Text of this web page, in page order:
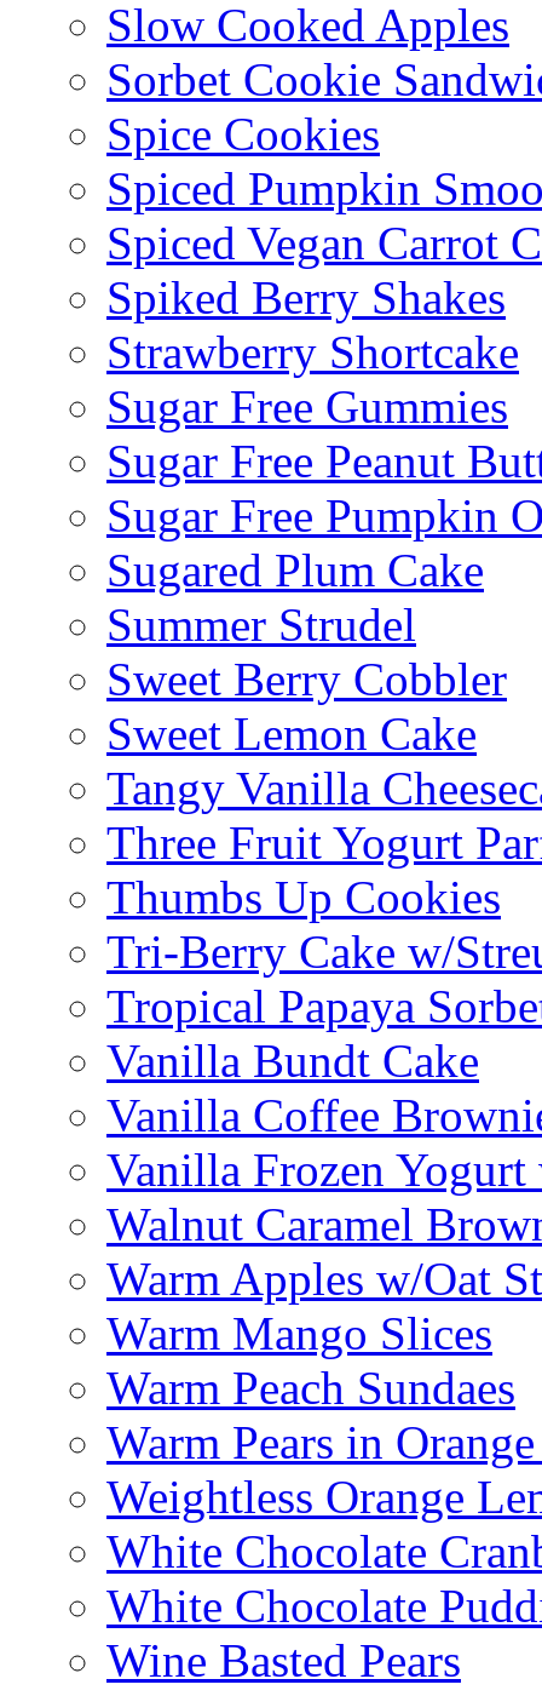
Slow Cooked Apples
Sorbet Cookie
Spice Cookies
Spiced Pumpkin
Spiced Vegan Carrot
Spiked Berry Shakes
Strawberry Shortcake
Sugar Free Gummies
Sugar Free Peanut
Sugar Free Pumpkin
Sugared Plum Cake
Summer Strudel
Sweet Berry Cobbler
Sweet Lemon Cake
Tangy Vanilla
Three Fruit Yogurt
Thumbs Up Cookies
Tri-Berry Cake w/
Tropical Papaya
Vanilla Bundt Cake
Vanilla Coffee
Vanilla Frozen Yogurt
Walnut Caramel
Warm Apples w/Oat
Warm Mango Slices
Warm Peach Sundaes
Warm Pears in
Weightless Orange
White Chocolate
White Chocolate
Wine Basted Pears